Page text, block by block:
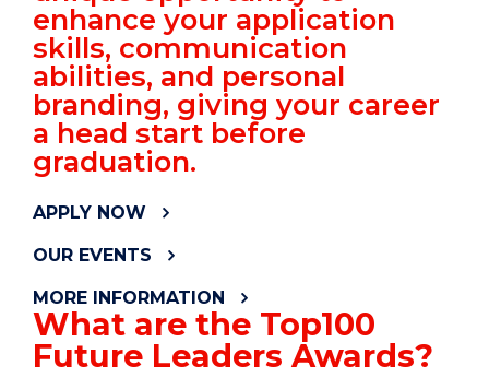
enhance your application
skills, communication
abilities, and personal
branding, giving your career
a head start before
graduation.
APPLY NOW
OUR EVENTS
MORE INFORMATION
What are the Top100
Future Leaders Awards?